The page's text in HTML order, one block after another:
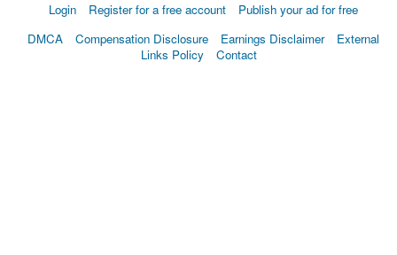
Login Register for a free account
Publish your ad for free
DMCA
Compensation Disclosure Earnings Disclaimer
External
Links Policy
Contact